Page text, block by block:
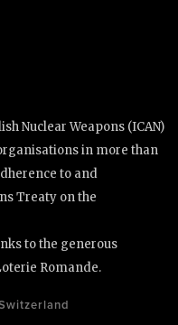
Nuclear Weapons (ICAN)
in more than
to and
Treaty on the
to the generous
Romande.